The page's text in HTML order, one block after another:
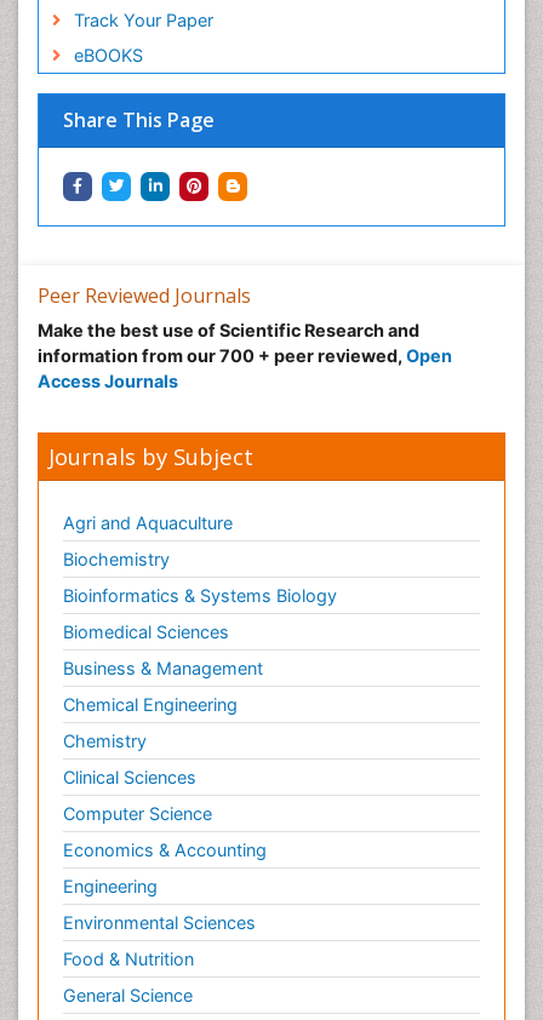
Track Your Paper
eBOOKS
Share This Page
Peer Reviewed Journals
Make the best use of Scientific Research and
information from our 700 + peer reviewed, Open
Access Journals
Journals by Subject
Agri and Aquaculture
Biochemistry
Bioinformatics & Systems Biology
Biomedical Sciences
Business & Management
Chemical Engineering
Chemistry
Clinical Sciences
Computer Science
Economics & Accounting
Engineering
Environmental Sciences
Food & Nutrition
General Science